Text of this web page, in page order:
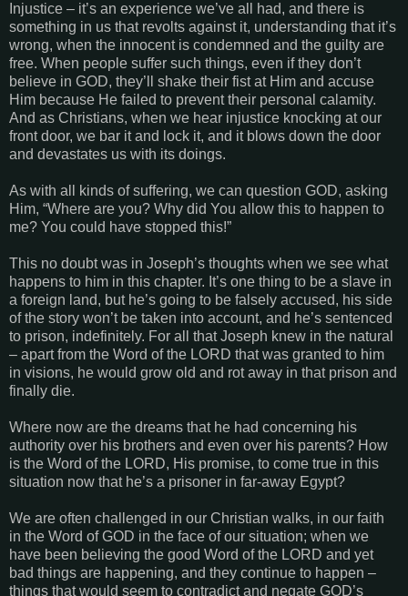
Injustice – it’s an experience we’ve all had, and there is
something in us that revolts against it, understanding that it’s
wrong, when the innocent is condemned and the guilty are
free. When people suffer such things, even if they don’t
believe in GOD, they’ll shake their fist at Him and accuse
Him because He failed to prevent their personal calamity.
And as Christians, when we hear injustice knocking at our
front door, we bar it and lock it, and it blows down the door
and devastates us with its doings.
As with all kinds of suffering, we can question GOD, asking
Him, “Where are you? Why did You allow this to happen to
me? You could have stopped this!”
This no doubt was in Joseph’s thoughts when we see what
happens to him in this chapter. It’s one thing to be a slave in
a foreign land, but he’s going to be falsely accused, his side
of the story won’t be taken into account, and he’s sentenced
to prison, indefinitely. For all that Joseph knew in the natural
– apart from the Word of the LORD that was granted to him
in visions, he would grow old and rot away in that prison and
finally die.
Where now are the dreams that he had concerning his
authority over his brothers and even over his parents? How
is the Word of the LORD, His promise, to come true in this
situation now that he’s a prisoner in far-away Egypt?
We are often challenged in our Christian walks, in our faith
in the Word of GOD in the face of our situation; when we
have been believing the good Word of the LORD and yet
bad things are happening, and they continue to happen –
things that would seem to contradict and negate GOD’s